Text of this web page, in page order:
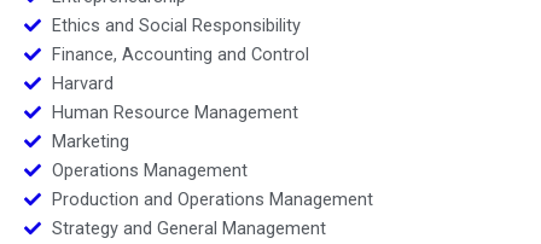
Ethics and Social Responsibility
Finance, Accounting and Control
Harvard
Human Resource Management
Marketing
Operations Management
Production and Operations Management
Strategy and General Management